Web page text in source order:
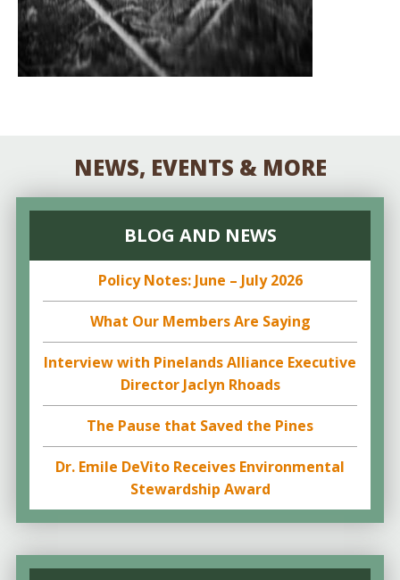
NEWS, EVENTS & MORE
BLOG AND NEWS
Policy Notes: June – July 2026
What Our Members Are Saying
Interview with Pinelands Alliance Executive
Director Jaclyn Rhoads
The Pause that Saved the Pines
Dr. Emile DeVito Receives Environmental
Stewardship Award